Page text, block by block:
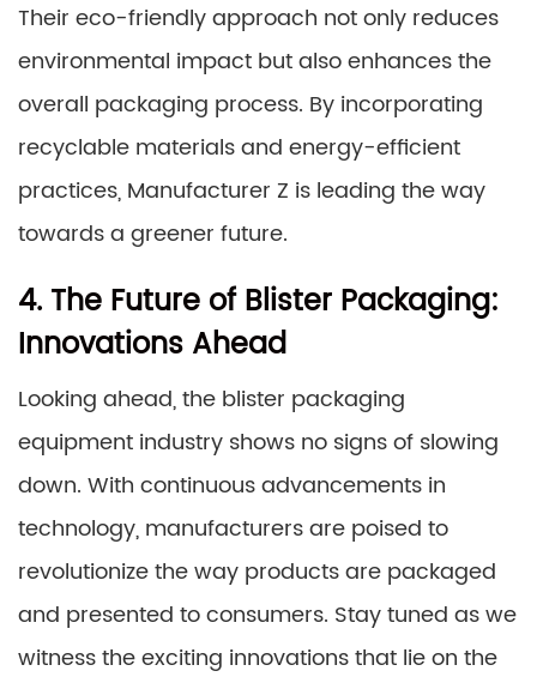
Their eco-friendly approach not only reduces
environmental impact but also enhances the
overall packaging process. By incorporating
recyclable materials and energy-efficient
practices, Manufacturer Z is leading the way
towards a greener future.
4. The Future of Blister Packaging:
Innovations Ahead
Looking ahead, the blister packaging
equipment industry shows no signs of slowing
down. With continuous advancements in
technology, manufacturers are poised to
revolutionize the way products are packaged
and presented to consumers. Stay tuned as we
witness the exciting innovations that lie on the